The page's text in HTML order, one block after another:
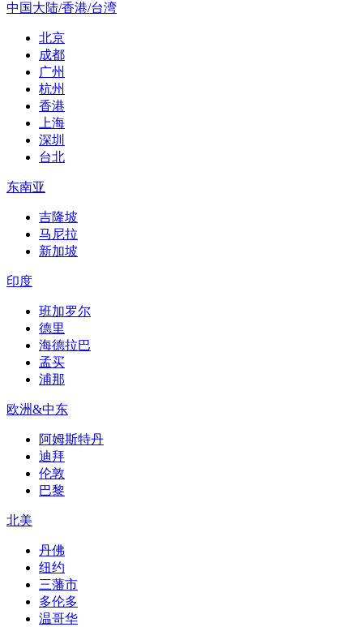
中国大陆/香港/台湾
北京
成都
广州
杭州
香港
上海
深圳
台北
东南亚
吉隆坡
马尼拉
新加坡
印度
班加罗尔
德里
海德拉巴
孟买
浦那
欧洲&中东
阿姆斯特丹
迪拜
伦敦
巴黎
北美
丹佛
纽约
三藩市
多伦多
温哥华